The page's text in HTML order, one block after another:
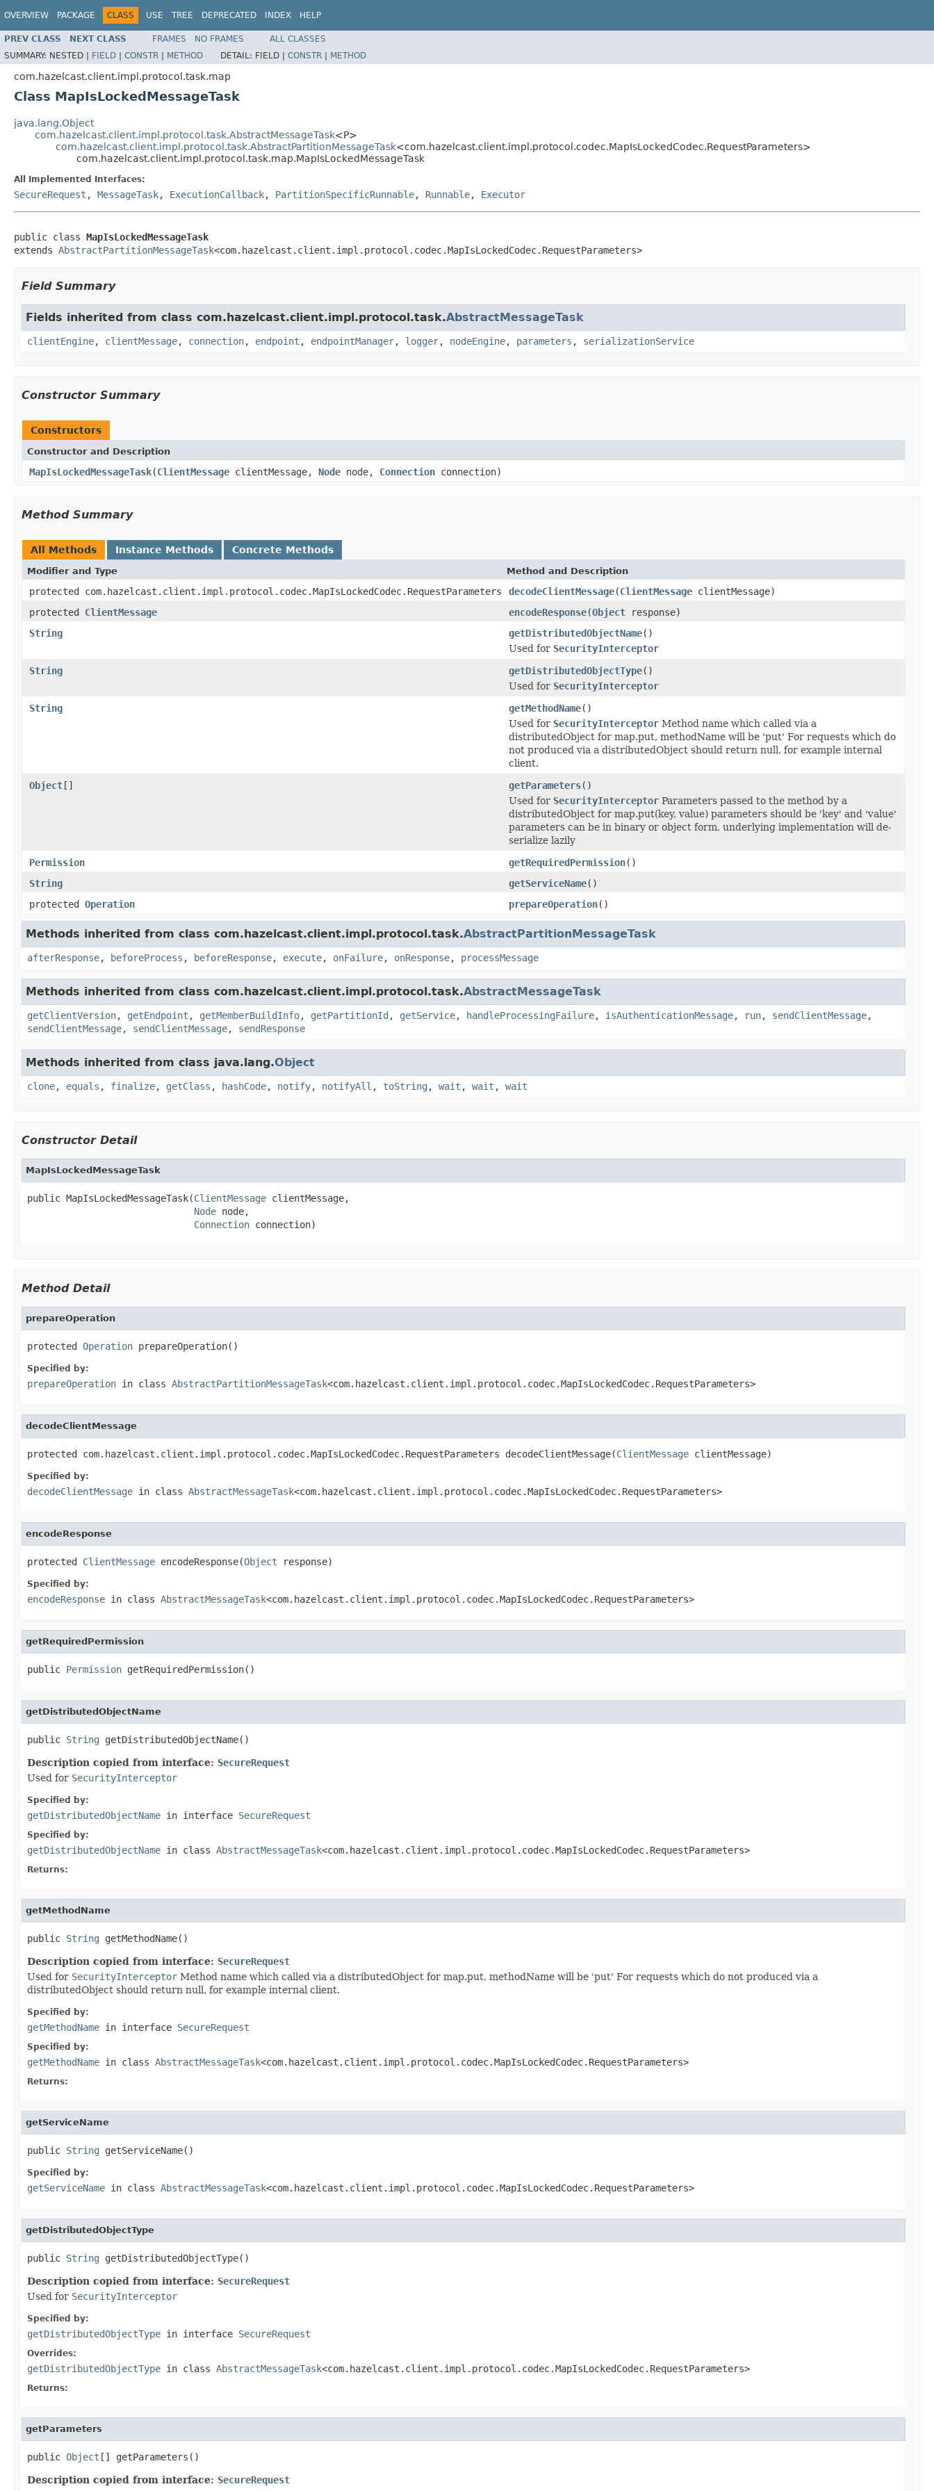
OVERVIEW PACKAGE CLASS USE TREE DEPRECATED INDEX HELP
PREV CLASS NEXT CLASS FRAMES NO FRAMES
ALL CLASSES
SUMMARY: NESTED | FIELD | CONSTR | METHOD DETAIL: FIELD | CONSTR | METHOD
com.hazelcast.client.impl.protocol.task.map
Class MapIsLockedMessageTask
java.lang.Object
com.hazelcast.client.impl.protocol.task.AbstractMessageTask<P>
com.hazelcast.client.impl.protocol.task.AbstractPartitionMessageTask<com.hazelcast.client.impl.protocol.codec.MapIsLockedCodec.RequestParameters>
com.hazelcast.client.impl.protocol.task.map.MapIsLockedMessageTask
All Implemented Interfaces:
SecureRequest , MessageTask, ExecutionCallback, PartitionSpecificRunnable, Runnable, Executor
public class MapIsLockedMessageTask
extends AbstractPartitionMessageTask<com.hazelcast.client.impl.protocol.codec.MapIsLockedCodec.RequestParameters>
Field Summary
Fields inherited from class com.hazelcast.client.impl.protocol.task.AbstractMessageTask
clientEngine, clientMessage, connection, endpoint , endpointManager, logger, nodeEngine, parameters , serializationService
Constructor Summary
Constructors
Constructor and Description
MapIsLockedMessageTask(ClientMessage clientMessage, Node node, Connection connection)
Method Summary
All Methods Instance Methods Concrete Methods
Modifier and Type Method and Description
protected com.hazelcast.client.impl.protocol.codec.MapIsLockedCodec.RequestParameters decodeClientMessage(ClientMessage clientMessage)
protected ClientMessage encodeResponse(Object response)
String
getDistributedObjectName()
Used for SecurityInterceptor
String
getDistributedObjectType()
Used for SecurityInterceptor
String
getMethodName()
Used for SecurityInterceptor Method name which called via a
distributedObject for map.put, methodName will be 'put' For requests which do
not produced via a distributedObject should return null, for example internal
client.
Object[] getParameters()
Used for SecurityInterceptor Parameters passed to the method by a
distributedObject for map.put(key, value) parameters should be 'key' and 'value'
parameters can be in binary or object form, underlying implementation will de-
serialize lazily
Permission
getRequiredPermission()
String
getServiceName()
protected Operation prepareOperation()
Methods inherited from class com.hazelcast.client.impl.protocol.task.AbstractPartitionMessageTask
afterResponse, beforeProcess , beforeResponse, execute, onFailure, onResponse, processMessage
Methods inherited from class com.hazelcast.client.impl.protocol.task.AbstractMessageTask
getClientVersion, getEndpoint , getMemberBuildInfo, getPartitionId , getService, handleProcessingFailure, isAuthenticationMessage, run, sendClientMessage,
sendClientMessage, sendClientMessage, sendResponse
Methods inherited from class java.lang.Object
clone, equals , finalize, getClass , hashCode, notify, notifyAll , toString , wait , wait , wait
Constructor Detail
MapIsLockedMessageTask
public MapIsLockedMessageTask(ClientMessage clientMessage,
Node node,
Connection connection)
Method Detail
prepareOperation
protected Operation prepareOperation()
Specified by:
prepareOperation in class AbstractPartitionMessageTask<com.hazelcast.client.impl.protocol.codec.MapIsLockedCodec.RequestParameters>
decodeClientMessage
protected com.hazelcast.client.impl.protocol.codec.MapIsLockedCodec.RequestParameters decodeClientMessage(ClientMessage clientMessage)
Specified by:
decodeClientMessage in class AbstractMessageTask<com.hazelcast.client.impl.protocol.codec.MapIsLockedCodec.RequestParameters>
encodeResponse
protected ClientMessage encodeResponse(Object response)
Specified by:
encodeResponse in class AbstractMessageTask<com.hazelcast.client.impl.protocol.codec.MapIsLockedCodec.RequestParameters>
getRequiredPermission
public Permission getRequiredPermission()
getDistributedObjectName
public String getDistributedObjectName()
Description copied from interface: SecureRequest
Used for SecurityInterceptor
Specified by:
getDistributedObjectName in interface SecureRequest
Specified by:
getDistributedObjectName in class AbstractMessageTask<com.hazelcast.client.impl.protocol.codec.MapIsLockedCodec.RequestParameters>
Returns:
getMethodName
public String getMethodName()
Description copied from interface: SecureRequest
Used for SecurityInterceptor Method name which called via a distributedObject for map.put, methodName will be 'put' For requests which do not produced via a
distributedObject should return null, for example internal client.
Specified by:
getMethodName in interface SecureRequest
Specified by:
getMethodName in class AbstractMessageTask<com.hazelcast.client.impl.protocol.codec.MapIsLockedCodec.RequestParameters>
Returns:
getServiceName
public String getServiceName()
Specified by:
getServiceName in class AbstractMessageTask<com.hazelcast.client.impl.protocol.codec.MapIsLockedCodec.RequestParameters>
getDistributedObjectType
public String getDistributedObjectType()
Description copied from interface: SecureRequest
Used for SecurityInterceptor
Specified by:
getDistributedObjectType in interface SecureRequest
Overrides:
getDistributedObjectType in class AbstractMessageTask<com.hazelcast.client.impl.protocol.codec.MapIsLockedCodec.RequestParameters>
Returns:
getParameters
public Object [] getParameters()
Description copied from interface: SecureRequest